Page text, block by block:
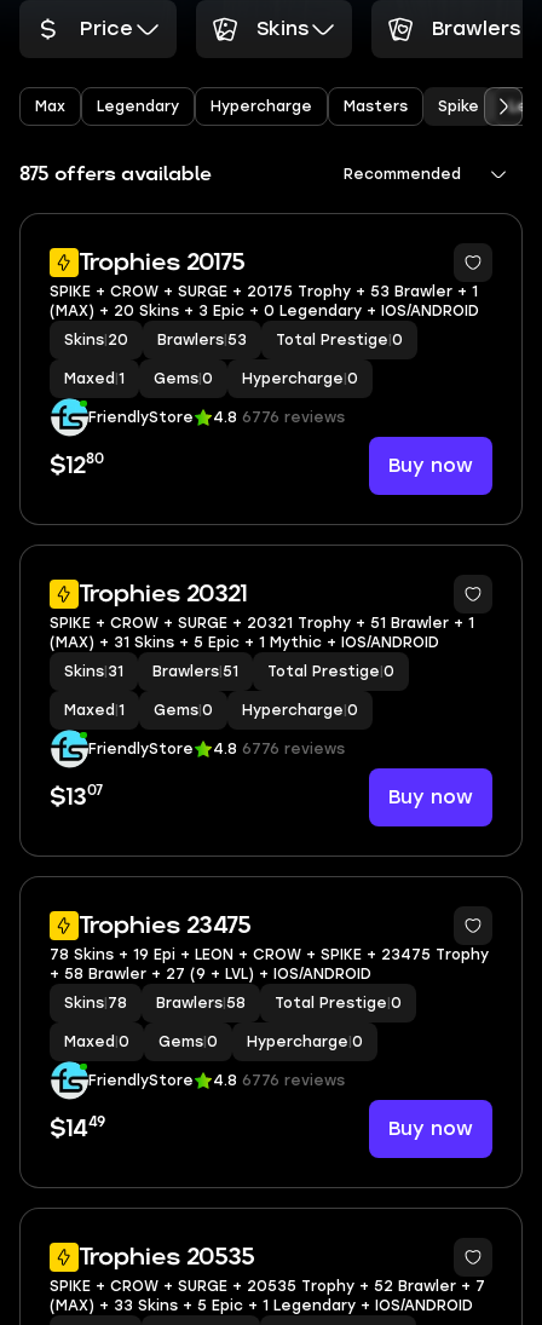
Price Skins Brawlers
Max Legendary Hypercharge Masters Spike
875 offers available Recommended
Trophies 20175
SPIKE + CROW + SURGE + 20175 Trophy + 53 Brawler + 1
(MAX) + 20 Skins + 3 Epic + 0 Legendary + IOS/ANDROID
Skins 20 Brawlers 53 Total Prestige 0
Maxed 1 Gems 0 Hypercharge 0
FriendlyStore 4.8 6776 reviews
$1280 Buy now
Trophies 20321
SPIKE + CROW + SURGE + 20321 Trophy + 51 Brawler + 1
(MAX) + 31 Skins + 5 Epic + 1 Mythic + IOS/ANDROID
Skins 31 Brawlers 51 Total Prestige 0
Maxed 1 Gems 0 Hypercharge 0
FriendlyStore 4.8 6776 reviews
$1307 Buy now
Trophies 23475
78 Skins + 19 Epi + LEON + CROW + SPIKE + 23475 Trophy
+ 58 Brawler + 27 (9 + LVL) + IOS/ANDROID
Skins 78 Brawlers 58 Total Prestige 0
Maxed 0 Gems 0 Hypercharge 0
FriendlyStore 4.8 6776 reviews
$1449 Buy now
Trophies 20535
SPIKE + CROW + SURGE + 20535 Trophy + 52 Brawler + 7
(MAX) + 33 Skins + 5 Epic + 1 Legendary + IOS/ANDROID